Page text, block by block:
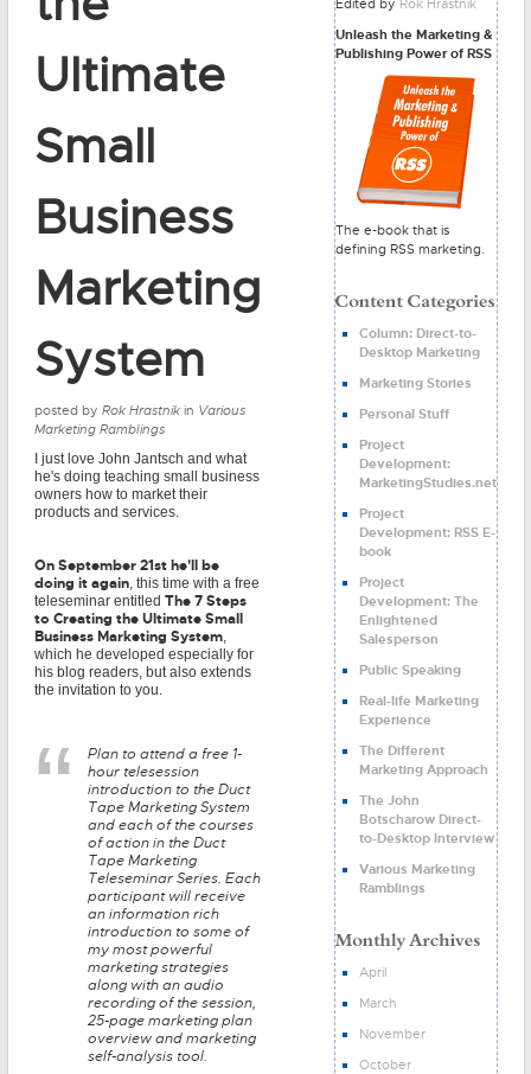
Ultimate
Small
Business
Marketing
System
posted by Rok Hrastnikin Various
Marketing Ramblings
I just love John Jantsch and what
he's doing teaching small business
owners how to market their
products and services.
On September 21st he'll be
doing it again, this time with a free
teleseminar entitled The 7 Steps
to Creating the Ultimate Small
Business Marketing System,
which he developed especially for
his blog readers, but also extends
the invitation to you.
Plan to attend a free 1-
hour telesession
introduction to the Duct
Tape Marketing System
and each of the courses
of action in the Duct
Tape Marketing
Teleseminar Series. Each
participant will receive
an information rich
introduction to some of
my most powerful
marketing strategies
along with an audio
recording of the session,
25-page marketing plan
overview and marketing
self-analysis tool.
Unleash the Marketing &
Publishing Power of RSS
The e-book that is
defining RSS marketing.
Column: Direct-to-
Desktop Marketing
Marketing Stories
Personal Stuff
Project
Development:
MarketingStudies.net
Project
Development: RSS E-
book
Project
Development: The
Enlightened
Salesperson
Public Speaking
Real-life Marketing
Experience
The Different
Marketing Approach
The John
Botscharow Direct-
to-Desktop Interview
Various Marketing
Ramblings
April
March
November
October